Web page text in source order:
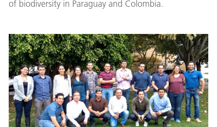
of biodiversity in Paraguay and Colombia.